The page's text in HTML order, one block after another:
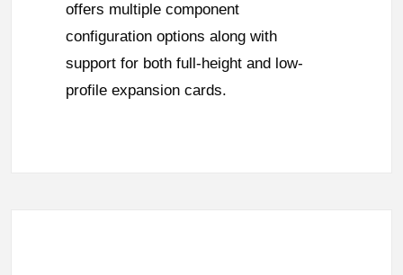
offers multiple component
configuration options along with
support for both full-height and low-
profile expansion cards.